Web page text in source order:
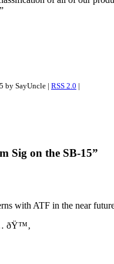
by SayUncle | RSS 2.0 |
Sig on the SB-15”
with ATF in the near
ðŸ™‚